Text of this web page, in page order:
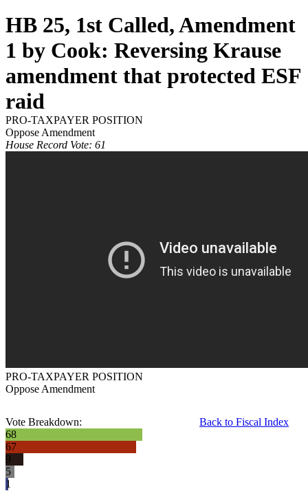
HB 25, 1st Called, Amendment
1 by Cook: Reversing Krause
amendment that protected ESF
raid
PRO-TAXPAYER POSITION
Oppose Amendment
House Record Vote: 61
PRO-TAXPAYER POSITION
Oppose Amendment
Back to Fiscal Index
Vote Breakdown:
68
67
9
5
1